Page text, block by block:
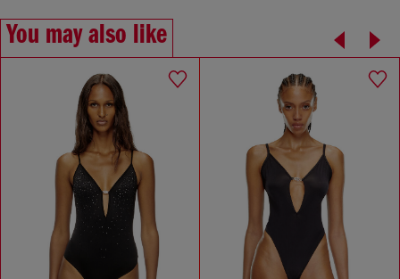
You may also like